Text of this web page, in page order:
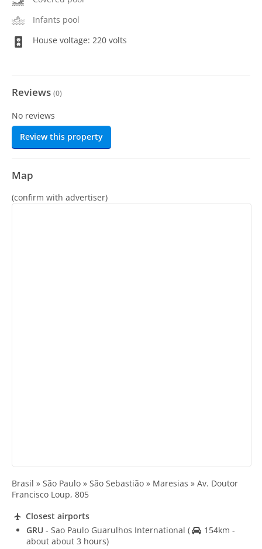
Infants pool
House voltage: 220 volts
Reviews (0)
No reviews
Review this property
Map
(confirm with advertiser)
Brasil » São Paulo » São Sebastião » Maresias » Av. Doutor
Francisco Loup, 805
Closest airports
GRU - Sao Paulo Guarulhos International (
154km -
about about 3 hours)